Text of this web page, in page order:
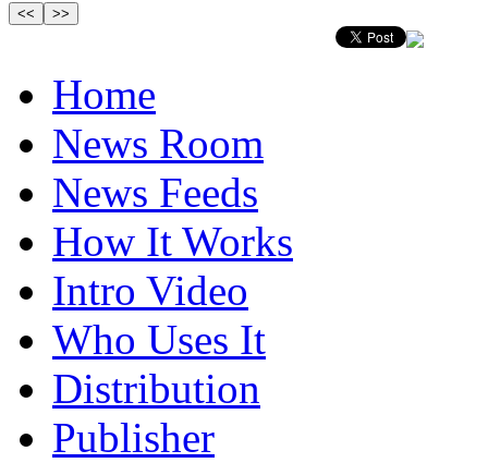
Home
News Room
News Feeds
How It Works
Intro Video
Who Uses It
Distribution
Publisher